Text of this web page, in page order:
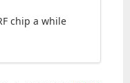
chip a while